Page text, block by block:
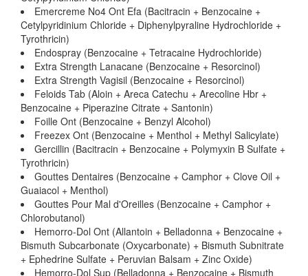
Emercreme No4 Ont Efa (Bacitracin + Benzocaine +
Cetylpyridinium Chloride + Diphenylpyraline Hydrochloride +
Tyrothricin)
Endospray (Benzocaine + Tetracaine Hydrochloride)
Extra Strength Lanacane (Benzocaine + Resorcinol)
Extra Strength Vagisil (Benzocaine + Resorcinol)
Feloids Tab (Aloin + Areca Catechu + Arecoline Hbr +
Benzocaine + Piperazine Citrate + Santonin)
Foille Ont (Benzocaine + Benzyl Alcohol)
Freezex Ont (Benzocaine + Menthol + Methyl Salicylate)
Gercillin (Bacitracin + Benzocaine + Polymyxin B Sulfate +
Tyrothricin)
Gouttes Dentaires (Benzocaine + Camphor + Clove Oil +
Guaiacol + Menthol)
Gouttes Pour Mal d'Oreilles (Benzocaine + Camphor +
Chlorobutanol)
Hemorro-Dol Ont (Allantoin + Belladonna + Benzocaine +
Bismuth Subcarbonate (Oxycarbonate) + Bismuth Subnitrate
+ Ephedrine Sulfate + Peruvian Balsam + Zinc Oxide)
Hemorro-Dol Sup (Belladonna + Benzocaine + Bismuth